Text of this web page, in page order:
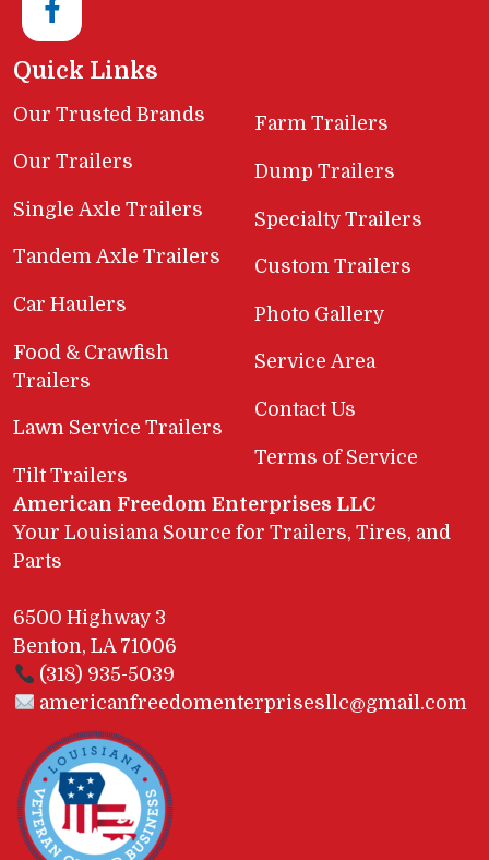
Quick Links
Our Trusted Brands
Our Trailers
Single Axle Trailers
Tandem Axle Trailers
Car Haulers
Food & Crawfish
Trailers
Lawn Service Trailers
Tilt Trailers
Farm Trailers
Dump Trailers
Specialty Trailers
Custom Trailers
Photo Gallery
Service Area
Contact Us
Terms of Service
American Freedom Enterprises LLC
Your Louisiana Source for Trailers, Tires, and
Parts
6500 Highway 3
Benton, LA 71006
(318) 935-5039
americanfreedomenterprisesllc@gmail.com